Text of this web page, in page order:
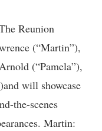
Reunion
(“Martin”),
(“Pamela”),
will showcase
the-scenes
Martin: